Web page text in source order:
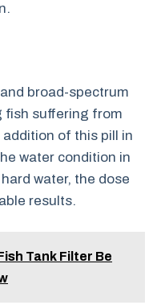
broad-spectrum
fish suffering from
of this pill in
water condition in
water, the dose
results.
Tank Filter Be